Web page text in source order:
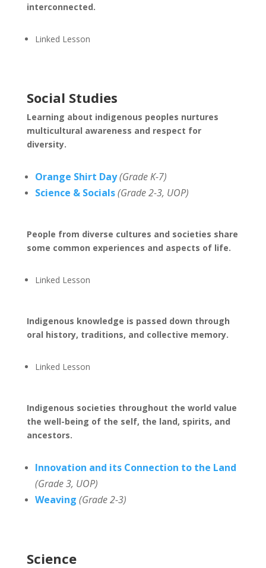
interconnected.
Linked Lesson
Social Studies
Learning about indigenous peoples nurtures
multicultural awareness and respect for
diversity.
Orange Shirt Day(Grade K-7)
Science & Socials(Grade 2-3, UOP)
People from diverse cultures and societies share
some common experiences and aspects of life.
Linked Lesson
Indigenous knowledge is passed down through
oral history, traditions, and collective memory.
Linked Lesson
Indigenous societies throughout the world value
the well-being of the self, the land, spirits, and
ancestors.
Innovation and its Connection to the Land
(Grade 3, UOP)
Weaving (Grade 2-3)
Science